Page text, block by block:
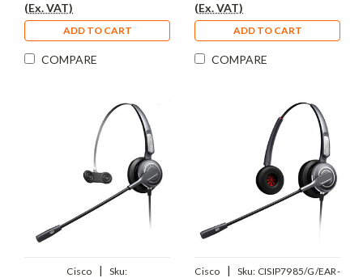
(Ex. VAT)
ADD TO CART
COMPARE
(Ex. VAT)
ADD TO CART
COMPARE
Cisco |
Sku:
Cisco | Sku: CISIP7985/G/EAR-